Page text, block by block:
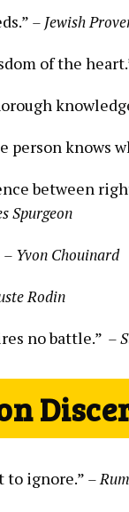
– Jewish
of the
person knows
between⁤
Spurgeon
– Yvon Chouinard
Rodin
no battle.” –
to ignore.” –